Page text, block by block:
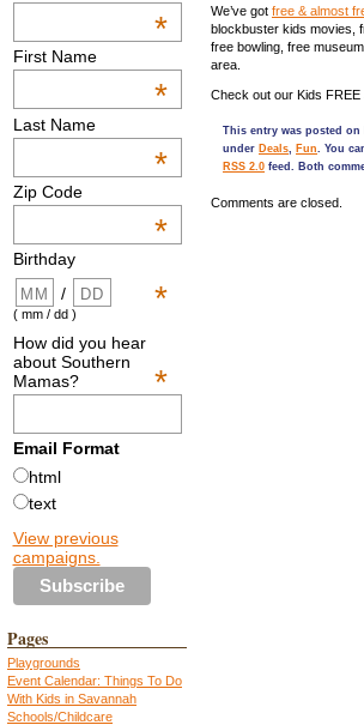
*
First Name
*
Last Name
*
Zip Code
*
Birthday
*
/
( mm / dd )
How did you hear
about Southern
Mamas?
*
Email Format
html
text
View previous
campaigns.
Pages
Playgrounds
Event Calendar: Things To Do
With Kids in Savannah
Schools/Childcare
We’ve got free & almost
blockbuster kids movies,
free bowling, free
area.
Check out our Kids
This entry was posted on
under Deals, Fun. You
RSS 2.0 feed. Both
Comments are closed.